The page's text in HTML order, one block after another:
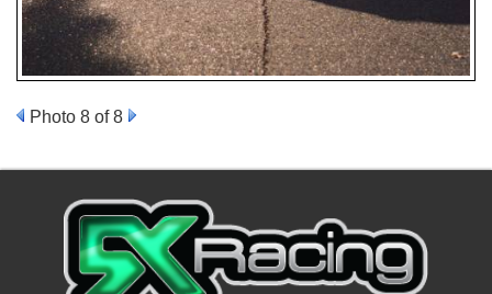
Photo 8 of 8